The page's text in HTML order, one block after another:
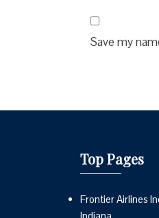
Save my
Top Pages
Frontier Airlines